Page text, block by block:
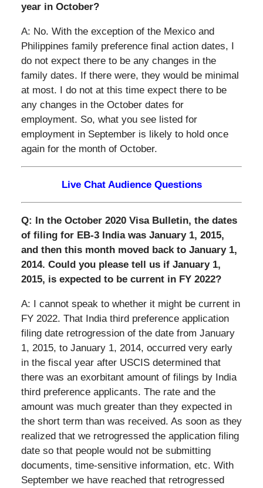
year in October?
A: No. With the exception of the Mexico and
Philippines family preference final action dates, I
do not expect there to be any changes in the
family dates. If there were, they would be minimal
at most. I do not at this time expect there to be
any changes in the October dates for
employment. So, what you see listed for
employment in September is likely to hold once
again for the month of October.
Live Chat Audience Questions
Q: In the October 2020 Visa Bulletin, the dates
of filing for EB-3 India was January 1, 2015,
and then this month moved back to January 1,
2014. Could you please tell us if January 1,
2015, is expected to be current in FY 2022?
A: I cannot speak to whether it might be current in
FY 2022. That India third preference application
filing date retrogression of the date from January
1, 2015, to January 1, 2014, occurred very early
in the fiscal year after USCIS determined that
there was an exorbitant amount of filings by India
third preference applicants. The rate and the
amount was much greater than they expected in
the short term than was received. As soon as they
realized that we retrogressed the application filing
date so that people would not be submitting
documents, time-sensitive information, etc. With
September we have reached that retrogressed